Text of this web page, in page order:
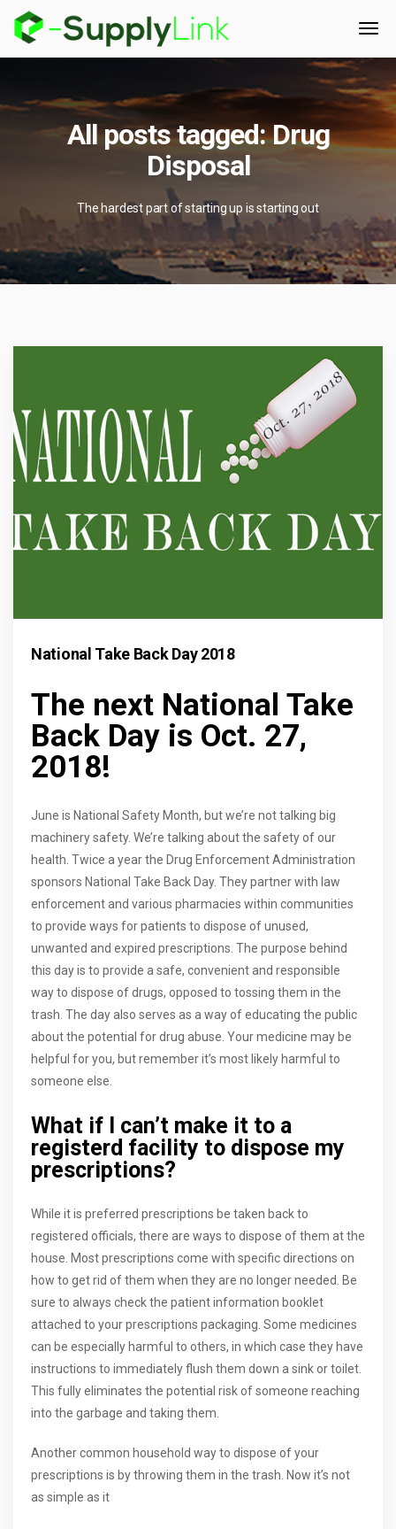
All posts tagged: Drug
Disposal
The hardest part of starting up is starting out
National Take Back Day 2018
The next National Take
Back Day is Oct. 27,
2018!
June is National Safety Month, but we’re not talking big
machinery safety. We’re talking about the safety of our
health. Twice a year the Drug Enforcement Administration
sponsors National Take Back Day. They partner with law
enforcement and various pharmacies within communities
to provide ways for patients to dispose of unused,
unwanted and expired prescriptions. The purpose behind
this day is to provide a safe, convenient and responsible
way to dispose of drugs, opposed to tossing them in the
trash. The day also serves as a way of educating the public
about the potential for drug abuse. Your medicine may be
helpful for you, but remember it’s most likely harmful to
someone else.
What if I can’t make it to a
registerd facility to dispose my
prescriptions?
While it is preferred prescriptions be taken back to
registered officials, there are ways to dispose of them at the
house. Most prescriptions come with specific directions on
how to get rid of them when they are no longer needed. Be
sure to always check the patient information booklet
attached to your prescriptions packaging. Some medicines
can be especially harmful to others, in which case they have
instructions to immediately flush them down a sink or toilet.
This fully eliminates the potential risk of someone reaching
into the garbage and taking them.
Another common household way to dispose of your
prescriptions is by throwing them in the trash. Now it’s not
as simple as it